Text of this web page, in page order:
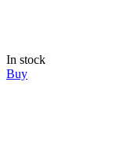
In stock
Buy